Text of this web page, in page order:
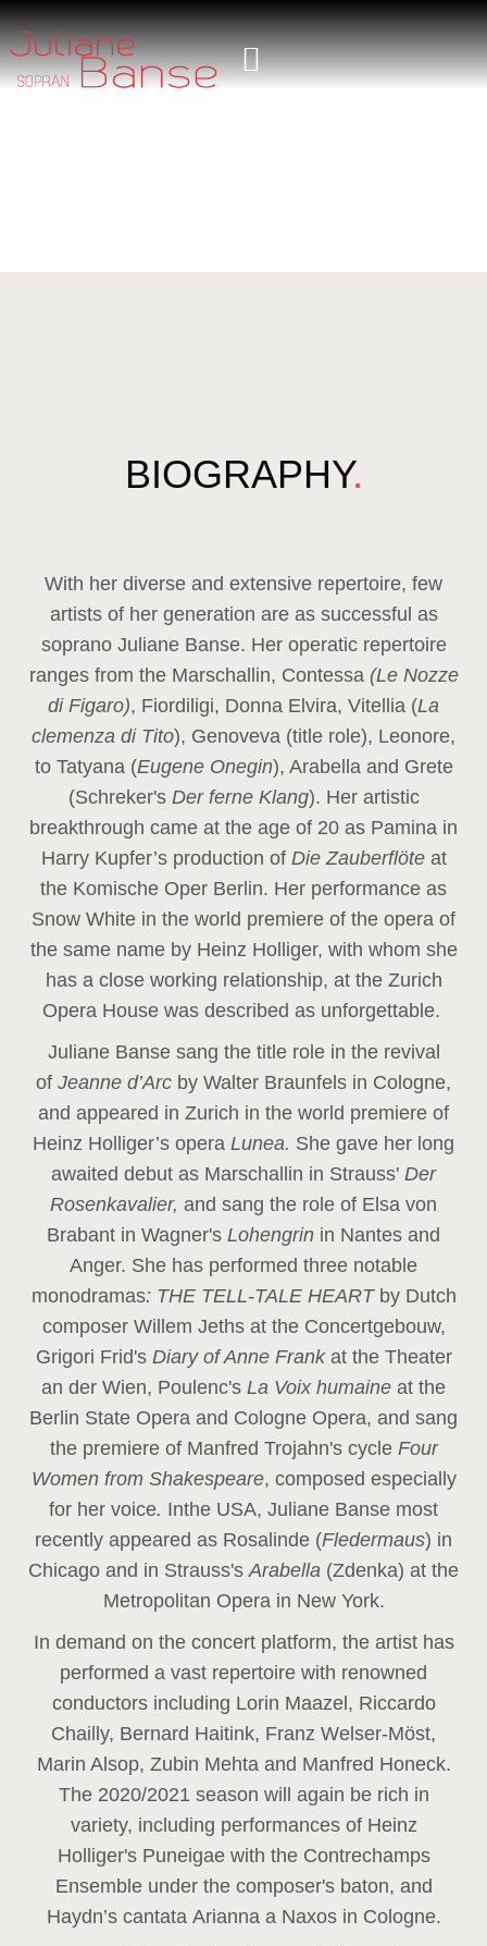
BIOGRAPHY.
With her diverse and extensive repertoire, few
artists of her generation are as successful as
soprano Juliane Banse. Her operatic repertoire
ranges from the Marschallin, Contessa (Le Nozze
di Figaro), Fiordiligi, Donna Elvira, Vitellia (La
clemenza di Tito), Genoveva (title role), Leonore,
to Tatyana (Eugene Onegin), Arabella and Grete
(Schreker'sDer ferne Klang). Her artistic
breakthrough came at the age of 20 as Pamina in
Harry Kupfer’s production of Die Zauberflöte at
the Komische Oper Berlin. Her performance as
Snow White in the world premiere of the opera of
the same name by Heinz Holliger, with whom she
has a close working relationship, at the Zurich
Opera House was described as unforgettable.
Juliane Banse sang the title role in the revival
of Jeanne d’Arc by Walter Braunfels in Cologne,
and appeared in Zurich in the world premiere of
Heinz Holliger’s opera Lunea. She gave her long
awaited debut as Marschallin in Strauss' Der
Rosenkavalier, and sang the role of Elsa von
Brabant in Wagner's Lohengrin in Nantes and
Anger. She has performed three notable
monodramas: THE TELL-TALE HEART by Dutch
composer Willem Jeths at the Concertgebouw,
Grigori Frid's Diary of Anne Frank at the Theater
an der Wien, Poulenc's La Voix humaine at the
Berlin State Opera and Cologne Opera, and sang
the premiere of Manfred Trojahn's cycle Four
Women from Shakespeare, composed especially
for her voice. Inthe USA, Juliane Banse most
recently appeared as Rosalinde (Fledermaus) in
Chicago and in Strauss'sArabella (Zdenka) at the
Metropolitan Opera in New York.
In demand on the concert platform, the artist has
performed a vast repertoire with renowned
conductors including Lorin Maazel, Riccardo
Chailly, Bernard Haitink, Franz Welser-Möst,
Marin Alsop, Zubin Mehta and Manfred Honeck.
The 2020/2021 season will again be rich in
variety, including performances of Heinz
Holliger's Puneigae with the Contrechamps
Ensemble under the composer's baton, and
Haydn’s cantata Arianna a Naxos in Cologne.